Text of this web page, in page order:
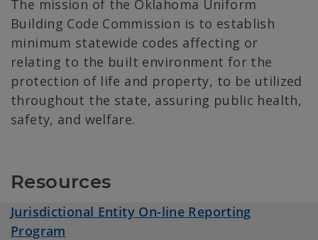
The mission of the Oklahoma Uniform
Building Code Commission is to establish
minimum statewide codes affecting or
relating to the built environment for the
protection of life and property, to be utilized
throughout the state, assuring public health,
safety, and welfare.
Resources
Jurisdictional Entity On-line Reporting
Program